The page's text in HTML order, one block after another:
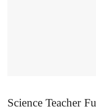
Science Teacher